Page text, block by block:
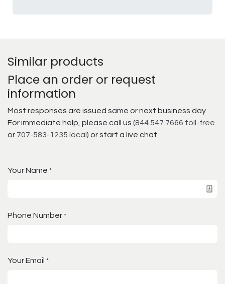
Similar products
Place an order or request
information
Most responses are issued same or next business day.
For immediate help, please call us (844.547.7666 toll-free
or 707-583-1235 local ) or start a live chat.
Your Name *
Phone Number *
Your Email *